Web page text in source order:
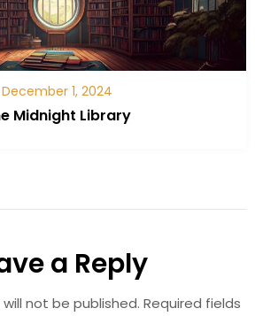
December 1, 2024
Midnight Library
a Reply
not be published. Required fields